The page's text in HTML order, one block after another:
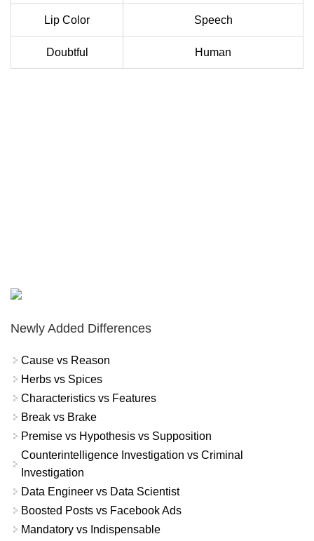
Lip Color Speech
Doubtful Human
Newly Added Differences
Cause vs Reason
Herbs vs Spices
Characteristics vs Features
Break vs Brake
Premise vs Hypothesis vs Supposition
Counterintelligence Investigation vs Criminal
Investigation
Data Engineer vs Data Scientist
Boosted Posts vs Facebook Ads
Mandatory vs Indispensable